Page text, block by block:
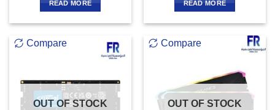
READ MORE READ MORE
Compare
OUT OF STOCK
Compare
OUT OF STOCK